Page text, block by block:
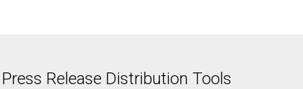
Release Distribution Tools